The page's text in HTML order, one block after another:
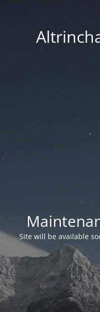
Site will be available